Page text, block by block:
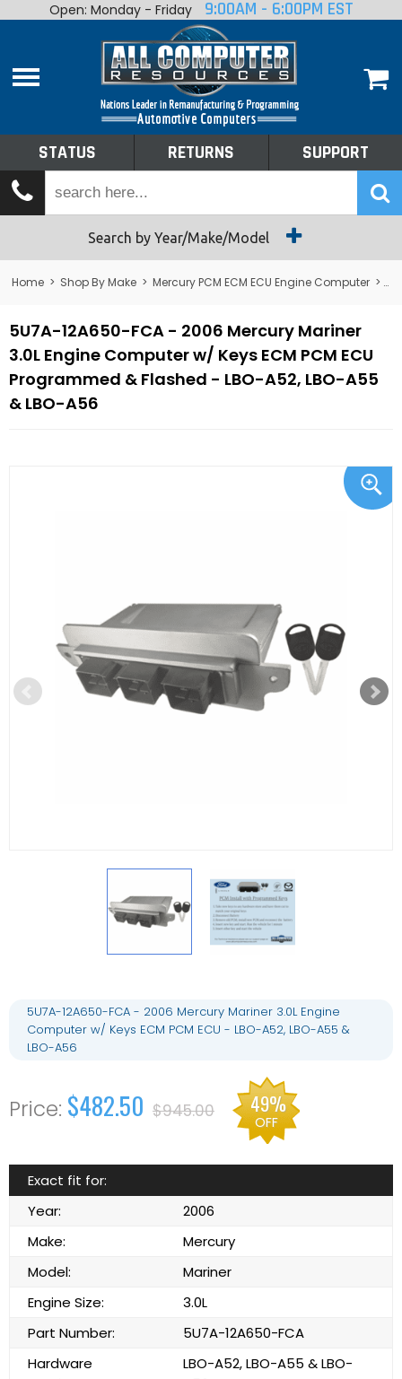
Home
Shop By Make
Tech Talk
Returns
Open: Monday - Friday 9:00AM - 6:00PM EST
STATUS RETURNS SUPPORT
Search by Year/Make/Model
Home > Shop By Make > Mercury PCM ECM ECU Engine Computer >
5U7A-12A650-FCA - 2006 Mercury Mariner
3.0L Engine Computer w/ Keys ECM PCM ECU
Programmed & Flashed - LBO-A52, LBO-A55
& LBO-A56
5U7A-12A650-FCA - 2006 Mercury Mariner 3.0L Engine
Computer w/ Keys ECM PCM ECU - LBO-A52, LBO-A55 &
LBO-A56
$482.50 $945.00 49%
OFF
Exact fit for:
Year:
2006
Make:
Mercury
Model:
Mariner
Engine Size:
3.0L
Part Number:
5U7A-12A650-FCA
Hardware
LBO-A52, LBO-A55 & LBO-